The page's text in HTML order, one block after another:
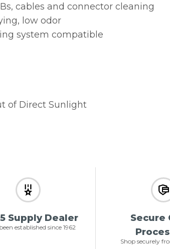
cables and connector cleaning
low odor
system compatible
of Direct Sunlight
Supply Dealer
established since 1962
Secure
Shop securely